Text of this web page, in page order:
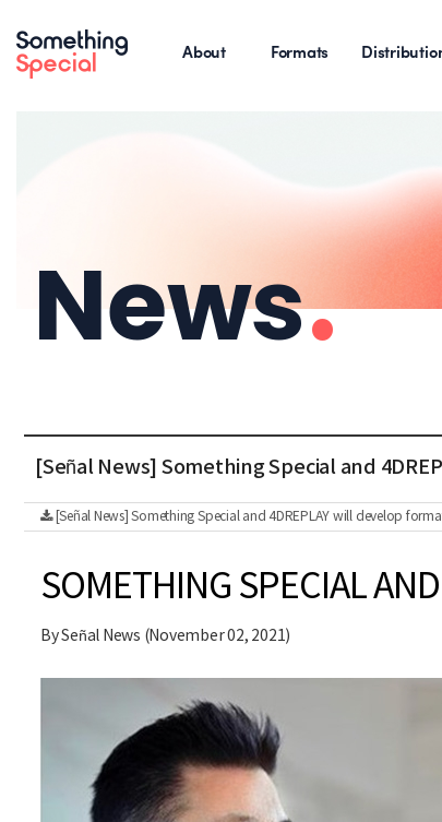
About Formats
News.
[Señal News] Something Special and
[Señal News] Something Special and 4DREPLAY will develop
SOMETHING SPECIAL
By Señal News (November 02, 2021)